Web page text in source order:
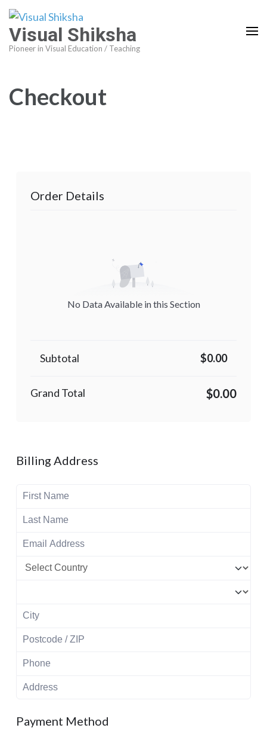
Visual Shiksha
Pioneer in Visual Education / Teaching
Checkout
Order Details
No Data Available in this Section
Subtotal $0.00
Grand Total $0.00
Billing Address
Payment Method